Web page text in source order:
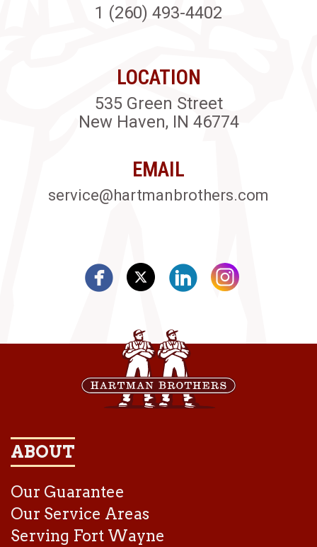
1 (260) 493-4402
LOCATION
535 Green Street
New Haven, IN 46774
EMAIL
service@hartmanbrothers.com
ABOUT
Our Guarantee
Our Service Areas
Serving Fort Wayne